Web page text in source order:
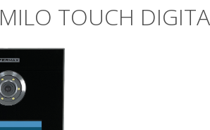
MILO TOUCH